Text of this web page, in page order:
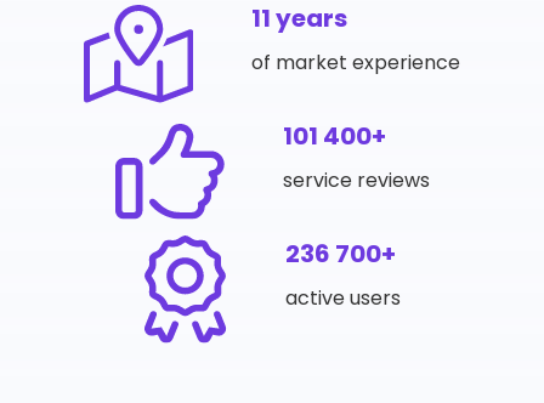
11 years
of market experience
101 400+
service reviews
236 700+
active users